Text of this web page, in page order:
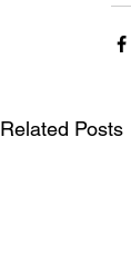
Related Posts